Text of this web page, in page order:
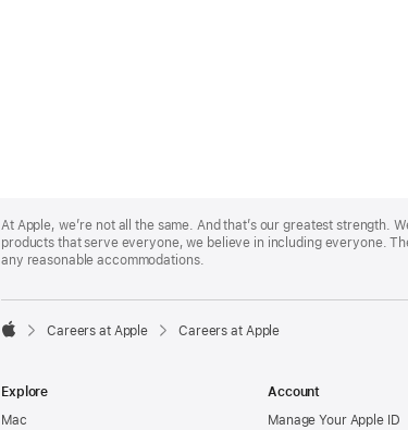
Footer
At Apple, we’re not all the same. And that’s our greatest strength.
products that serve everyone, we believe in including everyone.
any reasonable accommodations.

Careers at Apple Careers at Apple
Explore
Mac
Account
Manage Your Apple ID